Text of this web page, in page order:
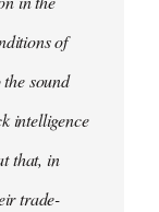
of
sound
intelligence
that, in
trade-